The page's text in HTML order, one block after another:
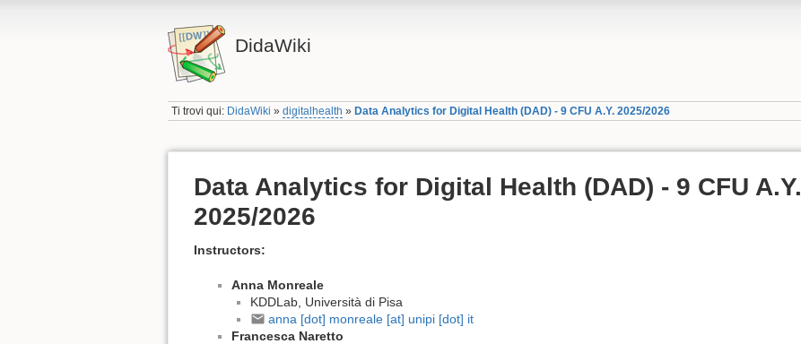
DidaWiki
Ti trovi qui: DidaWiki »digitalhealth » Data Analytics for Digital Health (DAD) - 9 CFU A.Y. 2025/2026
Data Analytics for Digital Health (DAD) - 9 CFU A.Y.
2025/2026
Instructors:
Anna Monreale
KDDLab, Università di Pisa
anna [dot] monreale [at] unipi [dot] it
Francesca Naretto